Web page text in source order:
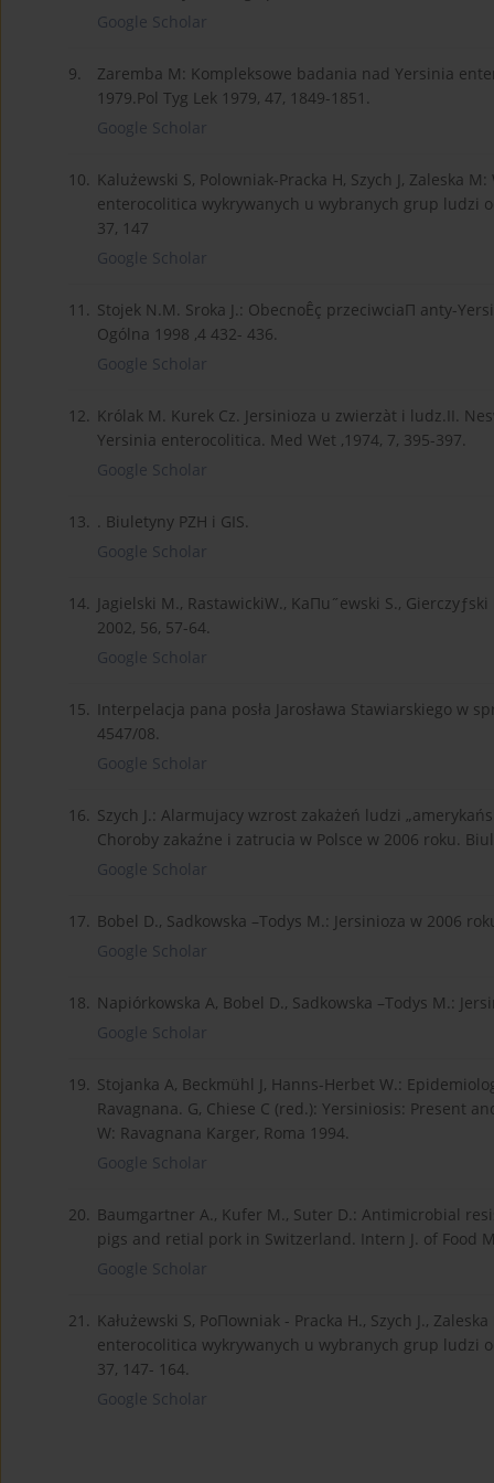
Google Scholar
9.
Zaremba M: Kompleksowe badania nad Yersinia
1979.Pol Tyg Lek 1979, 47, 1849-1851.
Google Scholar
10. Kalużewski S, Polowniak-Pracka H, Szych J, Zaleska
enterocolitica wykrywanych u wybranych grup ludzi
37, 147
Google Scholar
11. Stojek N.M. Sroka J.: ObecnoÊç przeciwciaΠ anty-
Ogólna 1998 ,4 432- 436.
Google Scholar
12. Królak M. Kurek Cz. Jersinioza u zwierzàt i ludz.II.
Yersinia enterocolitica. Med Wet ,1974, 7, 395-397.
Google Scholar
13. . Biuletyny PZH i GIS.
Google Scholar
14. Jagielski M., RastawickiW., KaΠu˝ewski S.,
2002, 56, 57-64.
Google Scholar
15.
Interpelacja pana posła Jarosława Stawiarskiego w
4547/08.
Google Scholar
16. Szych J.: Alarmujacy wzrost zakażeń ludzi
Choroby zakaźne i zatrucia w Polsce w 2006 roku.
Google Scholar
17. Bobel D., Sadkowska –Todys M.: Jersinioza w 2006
Google Scholar
18. Napiórkowska A, Bobel D., Sadkowska –Todys M.:
Google Scholar
19. Stojanka A, Beckmühl J, Hanns-Herbet W.:
Ravagnana. G, Chiese C (red.): Yersiniosis: Present
W: Ravagnana Karger, Roma 1994.
Google Scholar
20. Baumgartner A., Kufer M., Suter D.: Antimicrobial
pigs and retial pork in Switzerland. Intern J. of Food
Google Scholar
21. Kałużewski S, PoΠowniak - Pracka H., Szych J.,
enterocolitica wykrywanych u wybranych grup ludzi
37, 147- 164.
Google Scholar